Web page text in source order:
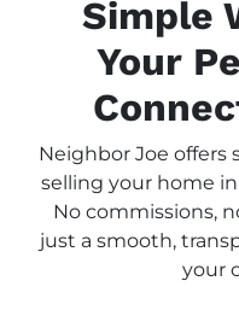
Simple
Your
Neighbor Joe offers
selling your home
No commissions,
just a smooth,
your